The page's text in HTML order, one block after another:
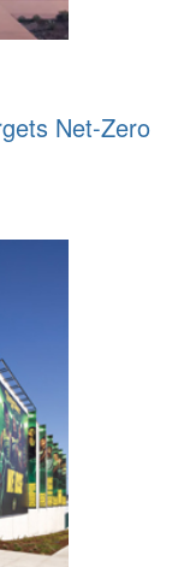
Net-Zero